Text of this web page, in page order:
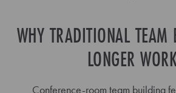
WHY TRADITIONAL
LONGER
Conference-room team building